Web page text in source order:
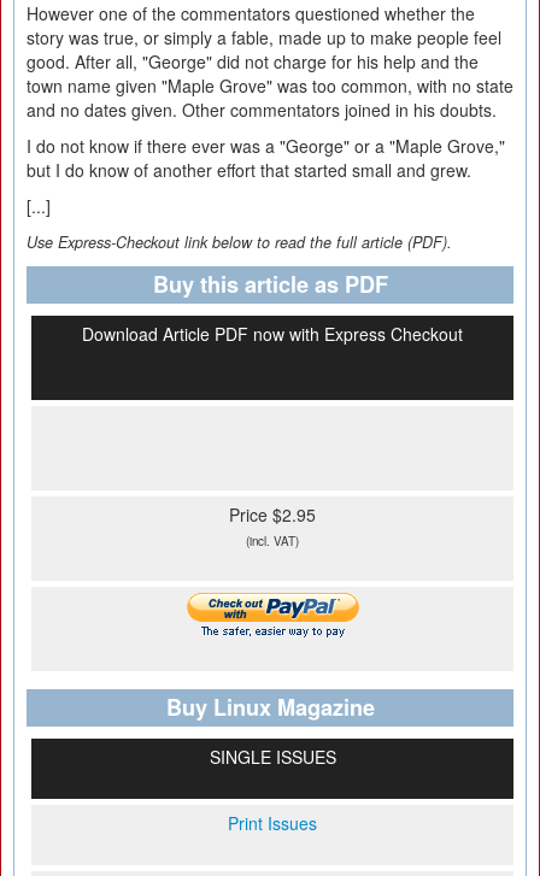
However one of the commentators questioned whether the
story was true, or simply a fable, made up to make people feel
good. After all, "George" did not charge for his help and the
town name given "Maple Grove" was too common, with no state
and no dates given. Other commentators joined in his doubts.
I do not know if there ever was a "George" or a "Maple Grove,"
but I do know of another effort that started small and grew.
[...]
Use Express-Checkout link below to read the full article (PDF).
Buy this article as PDF
Download Article PDF now with Express Checkout
Price $2.95
(incl. VAT)
Buy Linux Magazine
SINGLE ISSUES
Print Issues